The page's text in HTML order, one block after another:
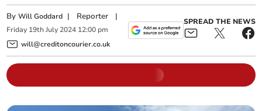
ByWill Goddard | Reporter |
Friday 19th July 2024 12:00 pm
will@creditoncourier.co.uk
SPREAD THE NEWS